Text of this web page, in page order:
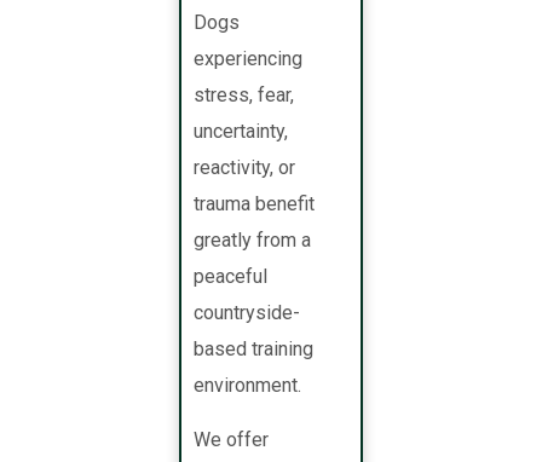
Dogs
experiencing
stress, fear,
uncertainty,
reactivity, or
trauma benefit
greatly from a
peaceful
countryside-
based training
environment.
We offer